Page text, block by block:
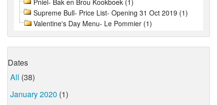
Supreme Bull- Price List- Opening 31 Oct 2019 (1)
Valentine's Day Menu- Le Pommier (1)
Dates
All (38)
January 2020 (1)